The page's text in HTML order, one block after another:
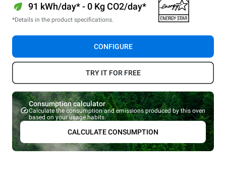
91 kWh/day* - 0 Kg CO2/day*
*Details in the product specifications.
CONFIGURE
TRY IT FOR FREE
Consumption calculator
Calculate the consumption and emissions produced by this oven
based on your usage habits.
CALCULATE CONSUMPTION